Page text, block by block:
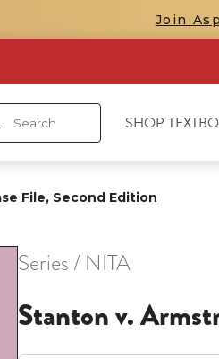
Join
SHOP
File, Second Edition
Series / NITA
Stanton v.